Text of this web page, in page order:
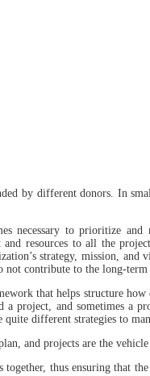
by different donors. In
necessary to prioritize
resources to all the
strategy, mission, and
contribute to the long-
that helps structure
project, and sometimes a
different strategies to
and projects are the
thus ensuring that